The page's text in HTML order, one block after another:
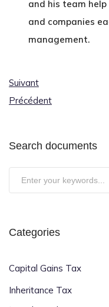
and his team
and companies
management.
Suivant
Précédent
Search documents
Categories
Capital Gains Tax
Inheritance Tax